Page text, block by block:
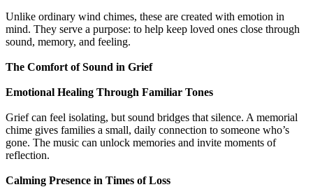
Unlike ordinary wind chimes, these are created with emotion in
mind. They serve a purpose: to help keep loved ones close through
sound, memory, and feeling.
The Comfort of Sound in Grief
Emotional Healing Through Familiar Tones
Grief can feel isolating, but sound bridges that silence. A memorial
chime gives families a small, daily connection to someone who’s
gone. The music can unlock memories and invite moments of
reflection.
Calming Presence in Times of Loss